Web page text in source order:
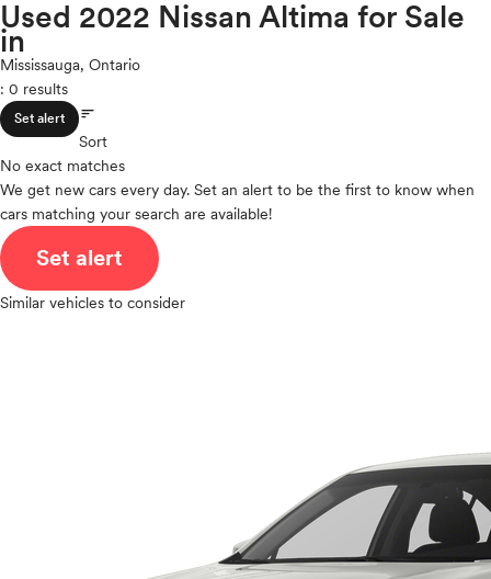
Maxima
Micra
Murano
NV
NVP
Pathfinder
Pathfinder Hybrid
Qashqai
Rogue
Rogue Plug-In Hybrid
Rogue Sport
Sentra
ROOF & GLASS expand_less
SAFETY & SECURITY
SEATING & INTERIOR expand_less
2Cyl
V10
VR6
I4
V6
V4
I6
I5
I3
Used 2022 Nissan Altima for Sale
in
Mississauga, Ontario
: 0 results
Set alert sort
Sort
No exact matches
We get new cars every day. Set an alert to be the first to know when
cars matching your search are available!
Set alert
Similar vehicles to consider